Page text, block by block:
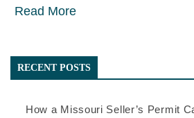
Read More
RECENT POSTS
How a Missouri Seller’s Permit